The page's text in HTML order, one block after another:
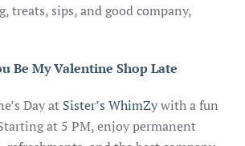
treats, sips, and good company,
Be My Valentine Shop Late
Day at Sister’s WhimZywith a fun
at 5 PM, enjoy permanent